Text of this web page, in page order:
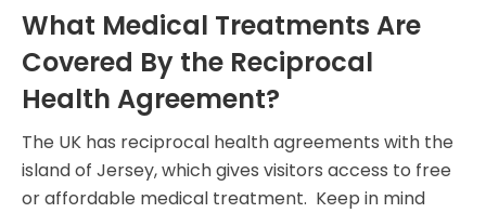
What Medical Treatments Are
Covered By the Reciprocal
Health Agreement?
The UK has reciprocal health agreements with the
island of Jersey, which gives visitors access to free
or affordable medical treatment. Keep in mind